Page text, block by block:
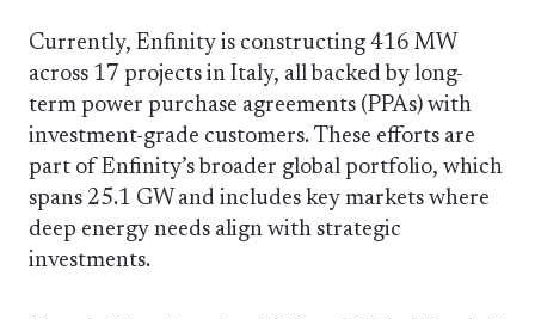
Currently, Enfinity is constructing 416 MW
across 17 projects in Italy, all backed by long-
term power purchase agreements (PPAs) with
investment-grade customers. These efforts are
part of Enfinity’s broader global portfolio, which
spans 25.1 GW and includes key markets where
deep energy needs align with strategic
investments.